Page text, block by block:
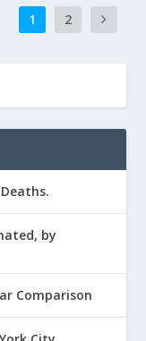
1 2
by
Comparison